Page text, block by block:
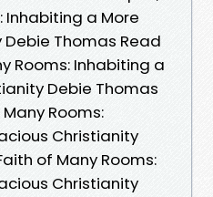
Inhabiting a More
Thomas Read
Rooms: Inhabiting a
Debie Thomas
Rooms:
Christianity
of Many Rooms:
Christianity